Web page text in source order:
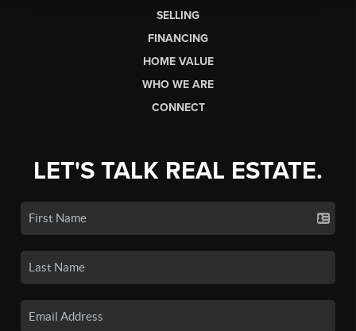
SELLING
FINANCING
HOME VALUE
WHO WE ARE
CONNECT
LET'S TALK REAL ESTATE.